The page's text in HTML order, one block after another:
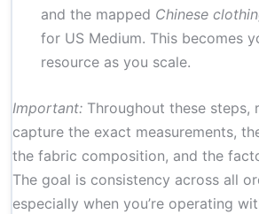
and the mapped Chinese
for US Medium. This becomes
resource as you scale.
Important: Throughout these steps,
capture the exact measurements,
the fabric composition, and the
The goal is consistency across all
especially when you’re operating